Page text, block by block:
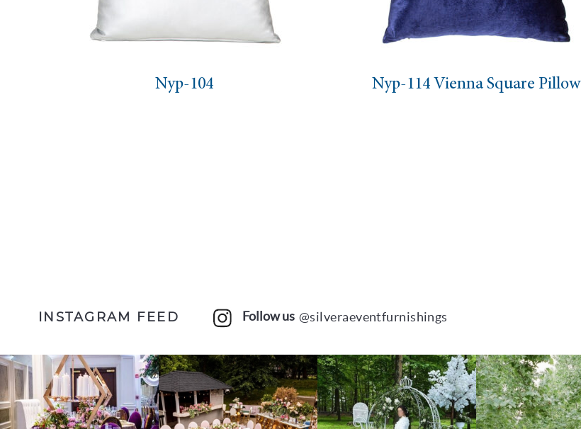
Nyp-104 Nyp-114 Vienna Square Pillow
INSTAGRAM FEED Follow us @silveraeventfurnishings